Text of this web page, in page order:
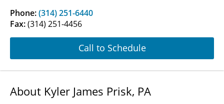
Phone:(314) 251-6440
Fax:(314) 251-4456
Call to Schedule
About Kyler James Prisk, PA